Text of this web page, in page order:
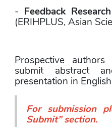
-
(ERIHPLUS, Asian
Prospective
submit abstract
presentation in
For submission
Submit” section.